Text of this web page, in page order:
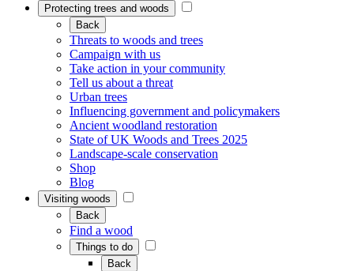
Protecting trees and woods
Back
Threats to woods and trees
Campaign with us
Take action in your community
Tell us about a threat
Urban trees
Influencing government and policymakers
Ancient woodland restoration
State of UK Woods and Trees 2025
Landscape-scale conservation
Shop
Blog
Visiting woods
Back
Find a wood
Things to do
Back